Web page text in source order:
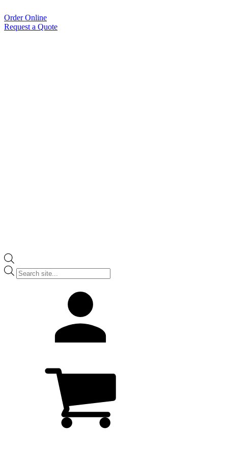
Order Online
Request a Quote
Products
search